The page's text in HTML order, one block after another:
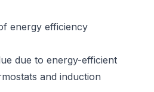
energy efficiency
due to energy-efficient
and induction